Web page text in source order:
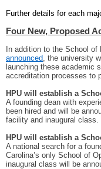
Further details for each
Four New, Proposed
In addition to the School
announced , the university
launching these academic
accreditation processes to
HPU will establish a
A founding dean with
been hired and will be
facility and inaugural class.
HPU will establish a
A national search for a
Carolina’s only School of
inaugural class will be